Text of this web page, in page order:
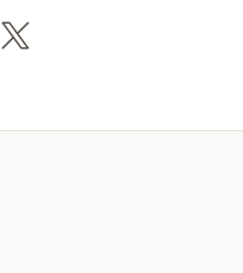
us on LinkedIn
Share us on Facebook